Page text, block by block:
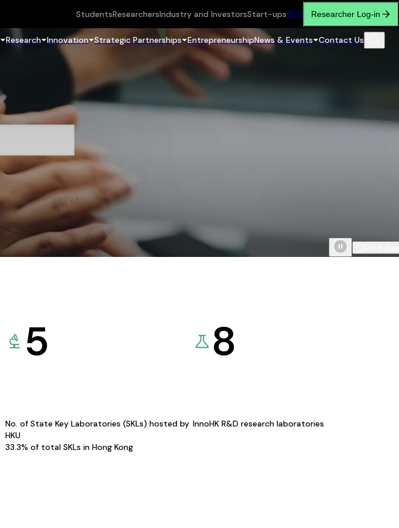
StudentsResearchersIndustry and InvestorsStart-ups繁简 Researcher Log-in
Research Innovation Strategic Partnerships EntrepreneurshipNews & Events Contact Us
5
No. of State Key Laboratories (SKLs) hosted by
HKU
33.3% of total SKLs in Hong Kong
8
InnoHK R&D research laboratories